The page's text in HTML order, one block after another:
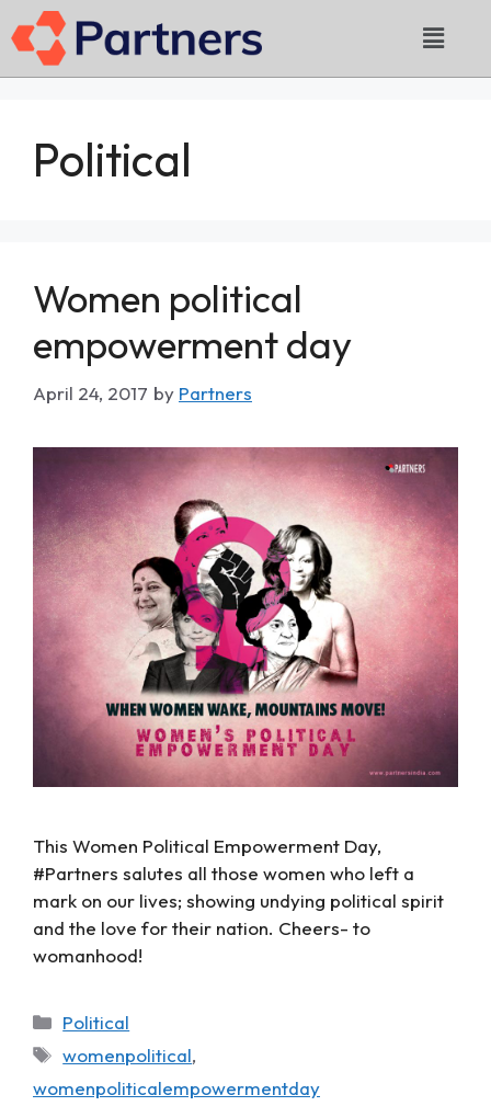
Political
Women political
empowerment day
April 24, 2017 by Partners
This Women Political Empowerment Day,
#Partners salutes all those women who left a
mark on our lives; showing undying political spirit
and the love for their nation. Cheers- to
womanhood!
Political
womenpolitical,
womenpoliticalempowermentday